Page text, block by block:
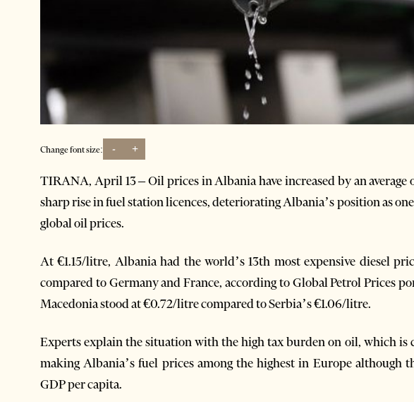
Change font size: - +
TIRANA, April 13 – Oil prices in Albania have increased by an
sharp rise in fuel station licences, deteriorating Albania’s position as
global oil prices.
At €1.15/litre, Albania had the world’s 13th most expensive diesel
compared to Germany and France, according to Global Petrol Prices
Macedonia stood at €0.72/litre compared to Serbia’s €1.06/litre.
Experts explain the situation with the high tax burden on oil, which is
making Albania’s fuel prices among the highest in Europe although
GDP per capita.